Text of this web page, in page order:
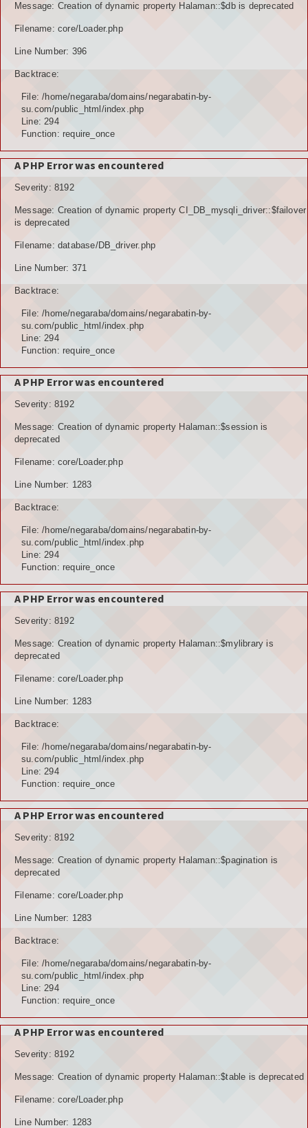
Message: Creation of dynamic property Halaman::$db is deprecated
Filename: core/Loader.php
Line Number: 396
Backtrace:
File: /home/negaraba/domains/negarabatin-by-
su.com/public_html/index.php
Line: 294
Function: require_once
A PHP Error was encountered
Severity: 8192
Message: Creation of dynamic property CI_DB_mysqli_driver::$failover
is deprecated
Filename: database/DB_driver.php
Line Number: 371
Backtrace:
File: /home/negaraba/domains/negarabatin-by-
su.com/public_html/index.php
Line: 294
Function: require_once
A PHP Error was encountered
Severity: 8192
Message: Creation of dynamic property Halaman::$session is
deprecated
Filename: core/Loader.php
Line Number: 1283
Backtrace:
File: /home/negaraba/domains/negarabatin-by-
su.com/public_html/index.php
Line: 294
Function: require_once
A PHP Error was encountered
Severity: 8192
Message: Creation of dynamic property Halaman::$mylibrary is
deprecated
Filename: core/Loader.php
Line Number: 1283
Backtrace:
File: /home/negaraba/domains/negarabatin-by-
su.com/public_html/index.php
Line: 294
Function: require_once
A PHP Error was encountered
Severity: 8192
Message: Creation of dynamic property Halaman::$pagination is
deprecated
Filename: core/Loader.php
Line Number: 1283
Backtrace:
File: /home/negaraba/domains/negarabatin-by-
su.com/public_html/index.php
Line: 294
Function: require_once
A PHP Error was encountered
Severity: 8192
Message: Creation of dynamic property Halaman::$table is deprecated
Filename: core/Loader.php
Line Number: 1283